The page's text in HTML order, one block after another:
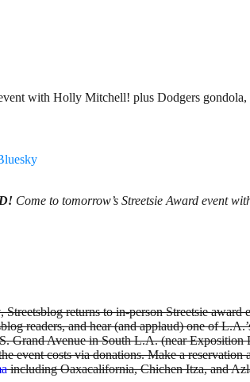
with Holly Mitchell! plus Dodgers gondola,
Come to tomorrow’s Streetsie Award event
, Streetsblog returns to in-person Streetsie
readers, and hear (and applaud) one of
Grand Avenue in South L.A. (near Exposition
event costs via donations. Make a reservation
including Oaxacalifornia, Chichen Itza, and